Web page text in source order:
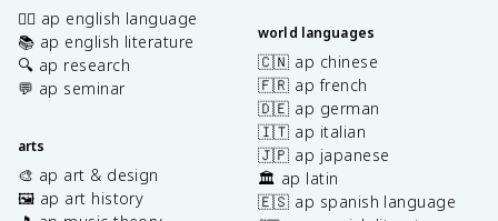
✍🏽 ap english language
📚 ap english literature
🔍 ap research
💬 ap seminar
arts
🎨 ap art & design
🖼️ ap art history
world languages
🇨🇳 ap chinese
🇫🇷 ap french
🇩🇪 ap german
🇮🇹 ap italian
🇯🇵 ap japanese
🏛️ ap latin
🇪🇸 ap spanish language